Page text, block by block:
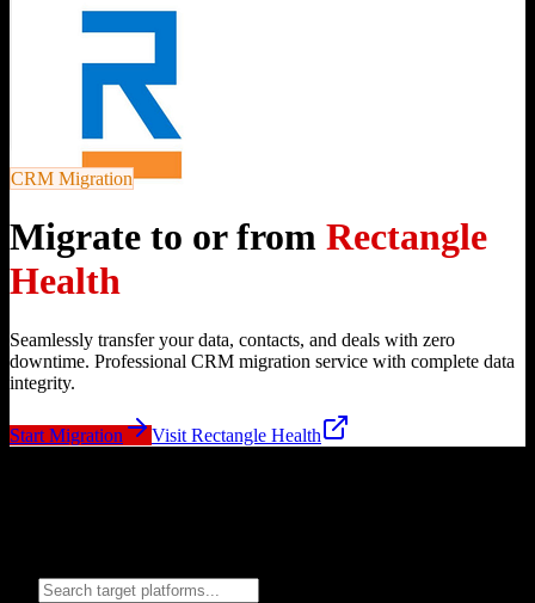
CRM Migration
Migrate to or from Rectangle
Health
Seamlessly transfer your data, contacts, and deals with zero
downtime. Professional CRM migration service with complete data
integrity.
Start Migration Visit Rectangle Health